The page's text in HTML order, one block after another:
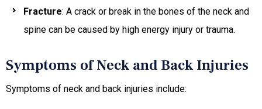
Fracture: A crack or break in the bones of the neck and
spine can be caused by high energy injury or trauma.
Symptoms of Neck and Back Injuries
Symptoms of neck and back injuries include: